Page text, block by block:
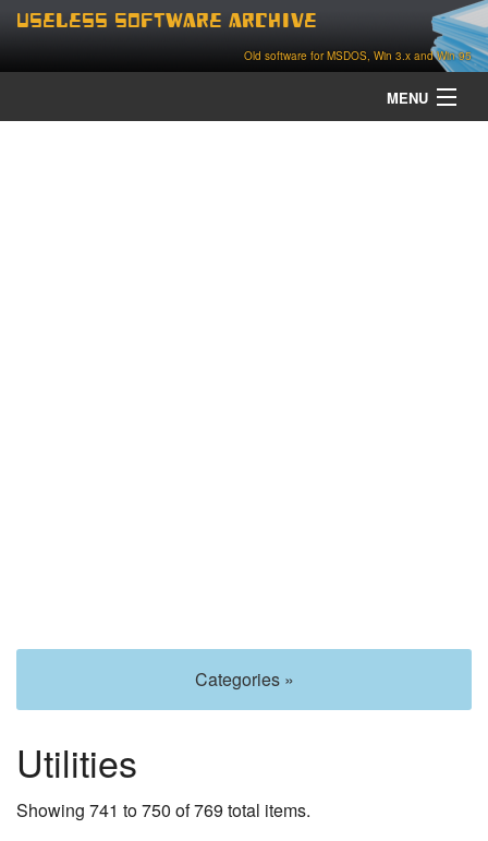
Useless Software Archive
Old software for MSDOS, Win 3.x and Win 95
MENU
Categories »
Utilities
Showing 741 to 750 of 769 total items.